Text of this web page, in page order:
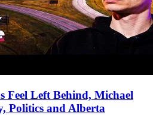
Feel Left Behind, Michael
Politics and Alberta